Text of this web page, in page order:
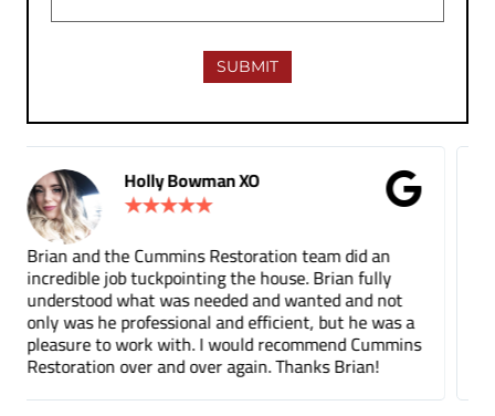
not
a
Gina Donnelly
★
Tuck pointing and threshold repair. Did a great job
for a fair price compared to other companies. It's
been a few months and you can barely tell where
the mortar repair was done.